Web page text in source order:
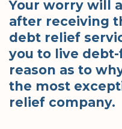
Your worry will
after receiving
debt relief
you to live
reason as to
the most
relief company.